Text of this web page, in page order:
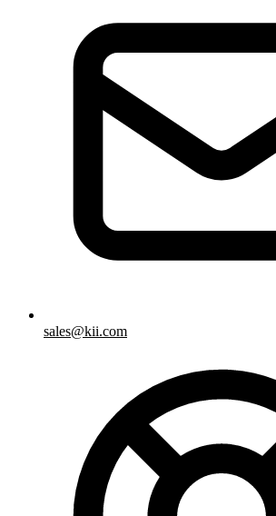
sales@kii.com